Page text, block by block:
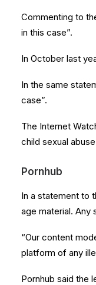
Commenting to
in this case”.
In October last
In the same
case”.
The Internet
child sexual
Pornhub
In a statement to
age material. Any
“Our content
platform of any
Pornhub said the